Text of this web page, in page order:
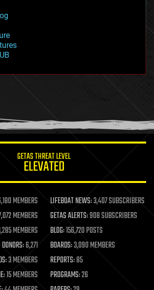
GETAS THREAT LEVEL
ELEVATED
MEMBERS LIFEBOAT NEWS:3,407 SUBSCRIBERS
MEMBERS GETAS ALERTS:908 SUBSCRIBERS
MEMBERS BLOG:156,720 POSTS
DONORS:6,271 BOARDS:3,090 MEMBERS
3 MEMBERS REPORTS:85
15 MEMBERS PROGRAMS:26